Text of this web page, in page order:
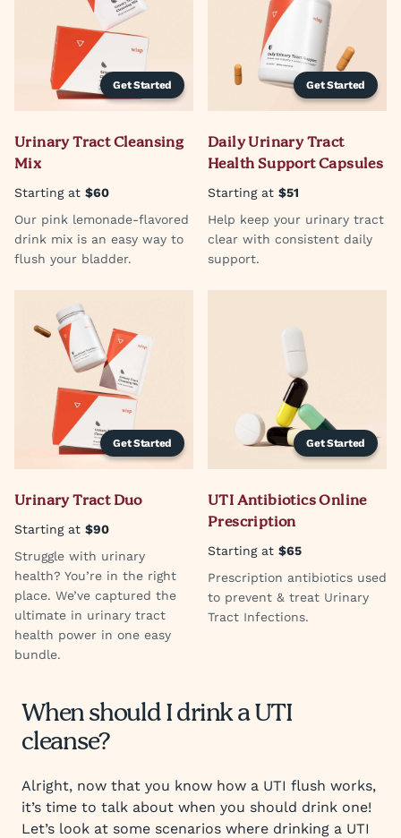
Get Started
Urinary Tract Cleansing
Mix
Starting at $60
Our pink lemonade-flavored
drink mix is an easy way to
flush your bladder.
Get Started
Daily Urinary Tract
Health Support Capsules
Starting at $51
Help keep your urinary tract
clear with consistent daily
support.
Get Started
Urinary Tract Duo
Starting at $90
Struggle with urinary
health? You’re in the right
place. We’ve captured the
ultimate in urinary tract
health power in one easy
bundle.
Get Started
UTI Antibiotics Online
Prescription
Starting at $65
Prescription antibiotics used
to prevent & treat Urinary
Tract Infections.
When should I drink a UTI
cleanse?
Alright, now that you know how a UTI flush works,
it’s time to talk about when you should drink one!
Let’s look at some scenarios where drinking a UTI